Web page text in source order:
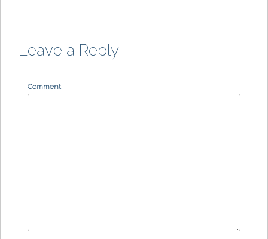
Leave a Reply
Comment